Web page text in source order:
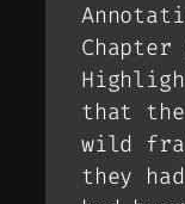
Chapter
that
wild
they